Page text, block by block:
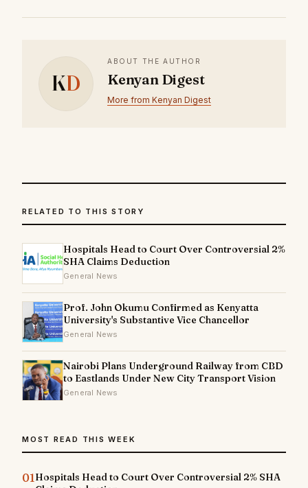
KD
ABOUT THE AUTHOR
Kenyan Digest
More from Kenyan Digest
RELATED TO THIS STORY
Hospitals Head to Court Over Controversial 2%
SHA Claims Deduction
General News
Prof. John Okumu Confirmed as Kenyatta
University's Substantive Vice Chancellor
General News
Nairobi Plans Underground Railway from CBD
to Eastlands Under New City Transport Vision
General News
MOST READ THIS WEEK
01Hospitals Head to Court Over Controversial 2% SHA